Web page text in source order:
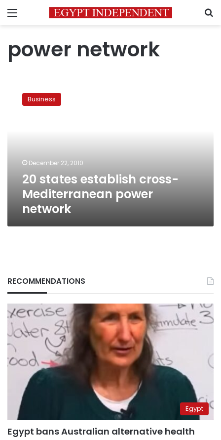
Menu
power network
states
establishBusiness
December 22, 2010
20 states establish cross-
Mediterranean power
network
RECOMMENDATIONS
Egypt
Egypt bans Australian alternative health